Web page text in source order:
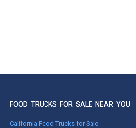
FOOD TRUCKS FOR SALE NEAR YOU
California Food Trucks for Sale